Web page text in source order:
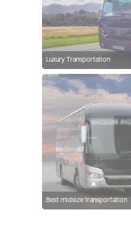
Luxury Transportation
Best midsize transportation